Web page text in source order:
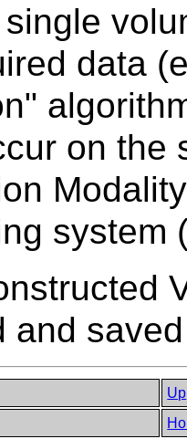
single
data
on the
system
and
Up